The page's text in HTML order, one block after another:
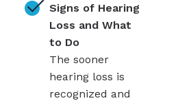
Signs of Hearing
Loss and What
to Do
The sooner
hearing loss is
recognized and